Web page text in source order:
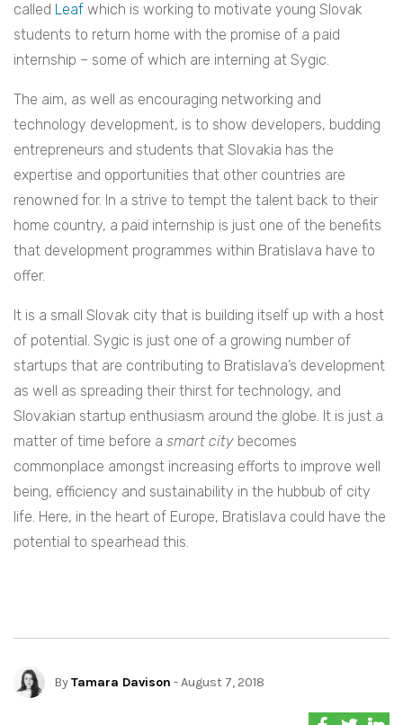
called Leaf which is working to motivate young Slovak
students to return home with the promise of a paid
internship – some of which are interning at Sygic.
The aim, as well as encouraging networking and
technology development, is to show developers, budding
entrepreneurs and students that Slovakia has the
expertise and opportunities that other countries are
renowned for. In a strive to tempt the talent back to their
home country, a paid internship is just one of the benefits
that development programmes within Bratislava have to
offer.
It is a small Slovak city that is building itself up with a host
of potential. Sygic is just one of a growing number of
startups that are contributing to Bratislava’s development
as well as spreading their thirst for technology, and
Slovakian startup enthusiasm around the globe. It is just a
matter of time before a smart city becomes
commonplace amongst increasing efforts to improve well
being, efficiency and sustainability in the hubbub of city
life. Here, in the heart of Europe, Bratislava could have the
potential to spearhead this.
ByTamara Davison - August 7, 2018